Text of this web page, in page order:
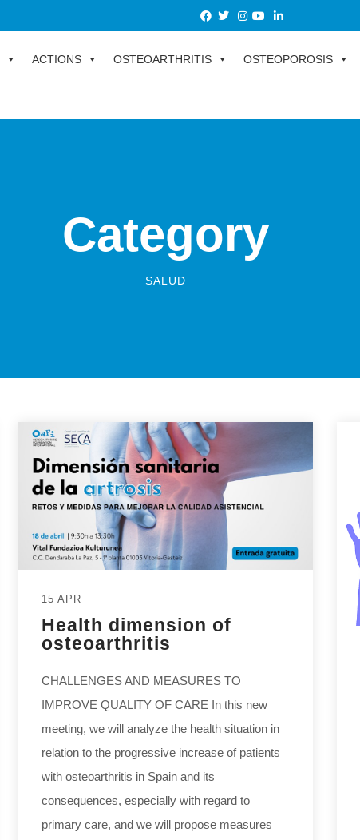
ACTIONS OSTEOARTHRITIS OSTEOPOROSIS
Category
SALUD
15 APR
Health dimension of
osteoarthritis
CHALLENGES AND MEASURES TO
IMPROVE QUALITY OF CARE In this new
meeting, we will analyze the health situation in
relation to the progressive increase of patients
with osteoarthritis in Spain and its
consequences, especially with regard to
primary care, and we will propose measures